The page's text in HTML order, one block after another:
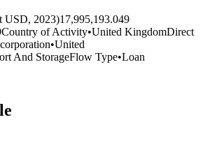
USD, 2023)17,995,193.049
Country of Activity•United KingdomDirect
•United
And StorageFlow Type•Loan